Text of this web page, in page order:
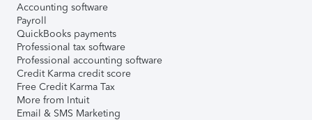
Accounting software
Payroll
QuickBooks payments
Professional tax software
Professional accounting software
Credit Karma credit score
Free Credit Karma Tax
More from Intuit
Email & SMS Marketing